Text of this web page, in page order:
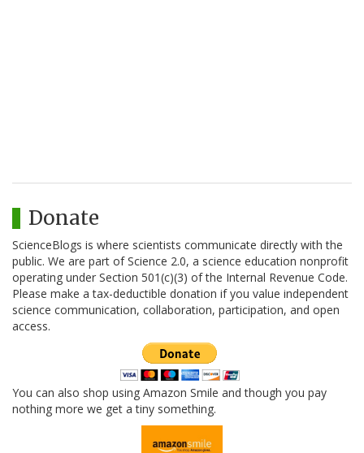
Donate
ScienceBlogs is where scientists communicate directly with the
public. We are part of Science 2.0, a science education nonprofit
operating under Section 501(c)(3) of the Internal Revenue Code.
Please make a tax-deductible donation if you value independent
science communication, collaboration, participation, and open
access.
You can also shop using Amazon Smile and though you pay
nothing more we get a tiny something.